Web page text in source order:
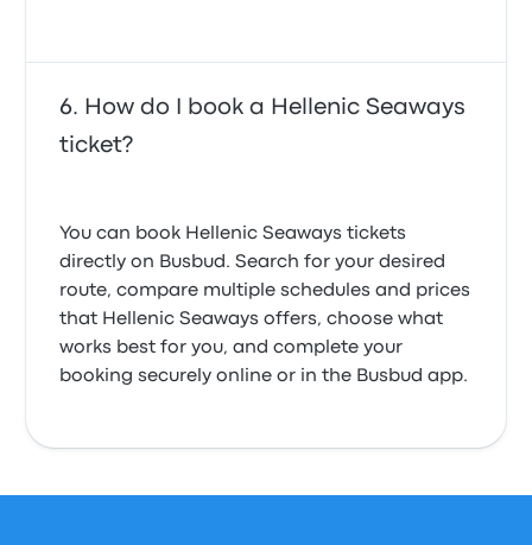
How do I book a Hellenic Seaways
ticket?
You can book Hellenic Seaways tickets
directly on Busbud. Search for your desired
route, compare multiple schedules and prices
that Hellenic Seaways offers, choose what
works best for you, and complete your
booking securely online or in the Busbud app.